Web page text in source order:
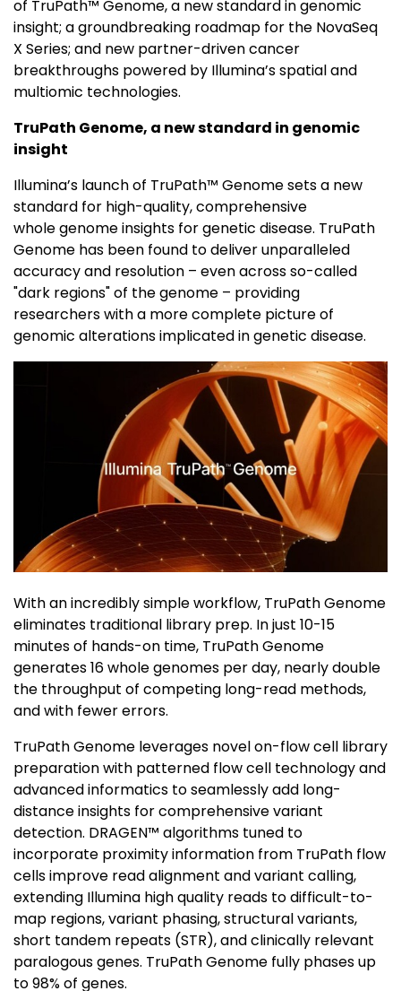
of TruPath™ Genome, a new standard in genomic
insight; a groundbreaking roadmap for the NovaSeq
X Series; and new partner-driven cancer
breakthroughs powered by Illumina’s spatial and
multiomic technologies.
TruPath Genome, a new standard in genomic
insight
Illumina’s launch of TruPath™ Genome sets a new
standard for high-quality, comprehensive
whole genome insights for genetic disease. TruPath
Genome has been found to deliver unparalleled
accuracy and resolution – even across so-called
"dark regions" of the genome – providing
researchers with a more complete picture of
genomic alterations implicated in genetic disease.
With an incredibly simple workflow, TruPath Genome
eliminates traditional library prep. In just 10-15
minutes of hands-on time, TruPath Genome
generates 16 whole genomes per day, nearly double
the throughput of competing long-read methods,
and with fewer errors.
TruPath Genome leverages novel on-flow cell library
preparation with patterned flow cell technology and
advanced informatics to seamlessly add long-
distance insights for comprehensive variant
detection. DRAGEN™ algorithms tuned to
incorporate proximity information from TruPath flow
cells improve read alignment and variant calling,
extending Illumina high quality reads to difficult-to-
map regions, variant phasing, structural variants,
short tandem repeats (STR), and clinically relevant
paralogous genes. TruPath Genome fully phases up
to 98% of genes.